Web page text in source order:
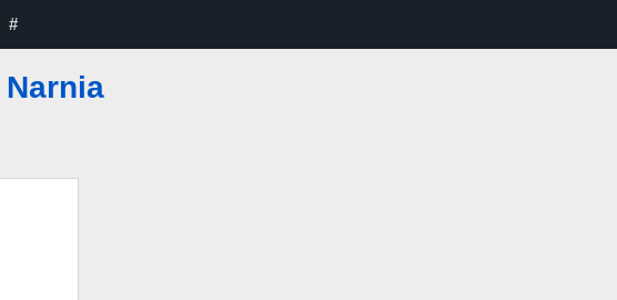
#
Narnia